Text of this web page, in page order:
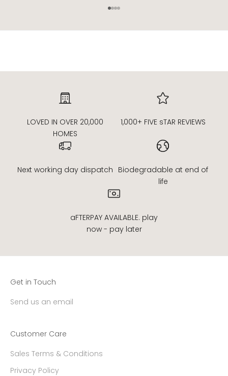
Go to item 1
Go to item 2
Go to item 3
Go to item 4
LOVED IN OVER 20,000
HOMES
1,000+ FIVE sTAR REVIEWS
Next working day dispatch Biodegradable at end of
life
aFTERPAY AVAILABLE. play
now - pay later
Get in Touch
Send us an email
Customer Care
Sales Terms & Conditions
Privacy Policy